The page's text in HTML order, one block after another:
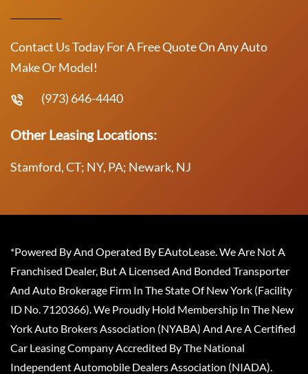
Contact Us Today For A Free Quote On Any Auto
Make Or Model!
(973) 646-4440
Other Leasing Locations:
Stamford, CT; NY, PA; Newark, NJ
*Powered By And Operated By EAutoLease. We Are Not A
Franchised Dealer, But A Licensed And Bonded Transporter
And Auto Brokerage Firm In The State Of New York (Facility
ID No. 7120366). We Proudly Hold Membership In The New
York Auto Brokers Association (NYABA) And Are A Certified
Car Leasing Company Accredited By The National
Independent Automobile Dealers Association (NIADA).